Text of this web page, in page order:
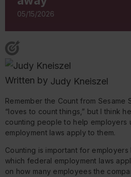
05/15/2026
Written by Judy Kneiszel
Remember the Count from Sesame
“loves to count things,” but I think
counting people to help employers
employment laws apply to them.
Counting is important for
which federal employment laws
on how many employees the